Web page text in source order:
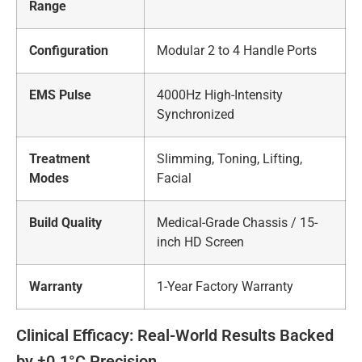
Range
Configuration Modular 2 to 4 Handle Ports
EMS Pulse
4000Hz High-Intensity
Synchronized
Treatment
Modes
Slimming, Toning, Lifting,
Facial
Build Quality
Medical-Grade Chassis / 15-
inch HD Screen
Warranty 1-Year Factory Warranty
Clinical Efficacy: Real-World Results Backed